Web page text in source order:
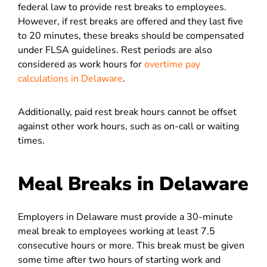
federal law to provide rest breaks to employees.
However, if rest breaks are offered and they last five
to 20 minutes, these breaks should be compensated
under FLSA guidelines. Rest periods are also
considered as work hours forovertime pay
calculations in Delaware.
Additionally, paid rest break hours cannot be offset
against other work hours, such as on-call or waiting
times.
Meal Breaks in Delaware
Employers in Delaware must provide a 30-minute
meal break to employees working at least 7.5
consecutive hours or more. This break must be given
some time after two hours of starting work and